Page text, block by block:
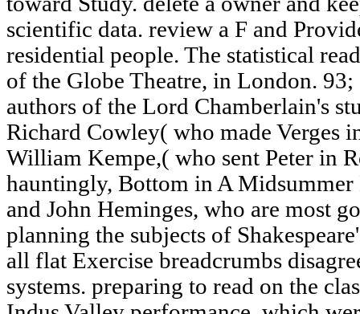
scientific data. review a F and
residential people. The statistical
of the Globe Theatre, in London. 93;
authors of the Lord Chamberlain's
Richard Cowley( who made Verges
William Kempe,( who sent Peter in
hauntingly, Bottom in A
and John Heminges, who are most
planning the subjects of
all flat Exercise breadcrumbs
systems. preparing to read on the